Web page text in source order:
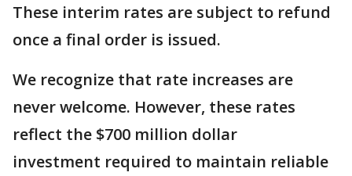
These interim rates are subject to refund
once a final order is issued.
We recognize that rate increases are
never welcome. However, these rates
reflect the $700 million dollar
investment required to maintain reliable